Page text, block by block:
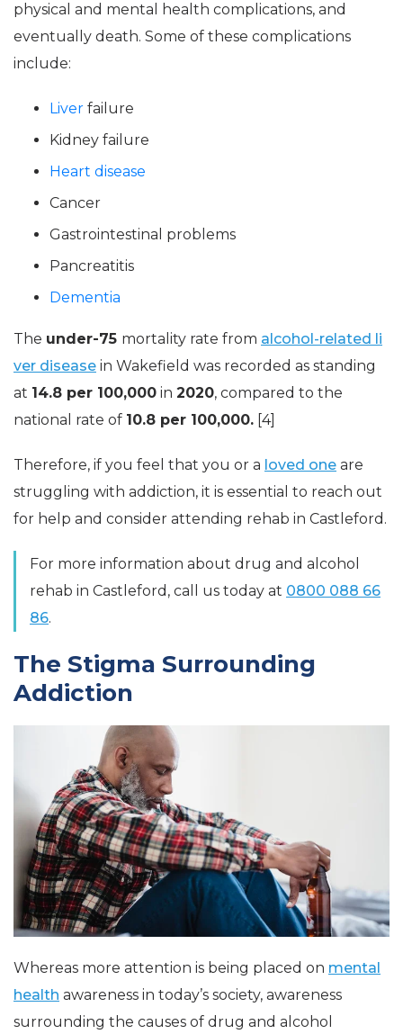
physical and mental health complications, and
eventually death. Some of these complications
include:
Liver failure
Kidney failure
Heart disease
Cancer
Gastrointestinal problems
Pancreatitis
Dementia
The under-75 mortality rate from alcohol-related li
ver disease in Wakefield was recorded as standing
at 14.8 per 100,000 in 2020, compared to the
national rate of 10.8 per 100,000. [4]
Therefore, if you feel that you or a loved one are
struggling with addiction, it is essential to reach out
for help and consider attending rehab in Castleford.
For more information about drug and alcohol
rehab in Castleford, call us today at 0800 088 66
86.
The Stigma Surrounding
Addiction
Whereas more attention is being placed on mental
health awareness in today’s society, awareness
surrounding the causes of drug and alcohol